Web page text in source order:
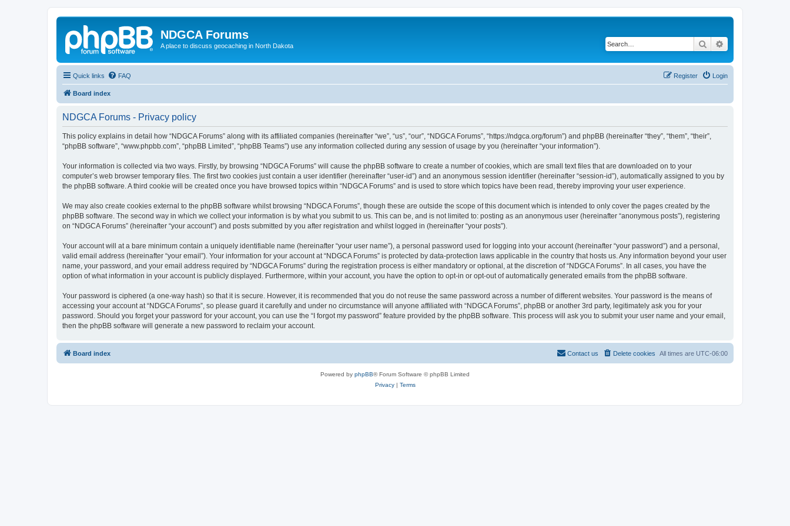
NDGCA Forums
A place to discuss geocaching in North Dakota Search
Quick links FAQ Login
Register
Board index
NDGCA Forums - Privacy policy
This policy explains in detail how “NDGCA Forums” along with its affiliated companies (hereinafter “we”, “us”, “our”, “NDGCA Forums”, “https://ndgca.org/forum”) and phpBB (hereinafter “they”, “them”, “their”,
“phpBB software”, “www.phpbb.com”, “phpBB Limited”, “phpBB Teams”) use any information collected during any session of usage by you (hereinafter “your information”).
Your information is collected via two ways. Firstly, by browsing “NDGCA Forums” will cause the phpBB software to create a number of cookies, which are small text files that are downloaded on to your
computer’s web browser temporary files. The first two cookies just contain a user identifier (hereinafter “user-id”) and an anonymous session identifier (hereinafter “session-id”), automatically assigned to you by
the phpBB software. A third cookie will be created once you have browsed topics within “NDGCA Forums” and is used to store which topics have been read, thereby improving your user experience.
We may also create cookies external to the phpBB software whilst browsing “NDGCA Forums”, though these are outside the scope of this document which is intended to only cover the pages created by the
phpBB software. The second way in which we collect your information is by what you submit to us. This can be, and is not limited to: posting as an anonymous user (hereinafter “anonymous posts”), registering
on “NDGCA Forums” (hereinafter “your account”) and posts submitted by you after registration and whilst logged in (hereinafter “your posts”).
Your account will at a bare minimum contain a uniquely identifiable name (hereinafter “your user name”), a personal password used for logging into your account (hereinafter “your password”) and a personal,
valid email address (hereinafter “your email”). Your information for your account at “NDGCA Forums” is protected by data-protection laws applicable in the country that hosts us. Any information beyond your user
name, your password, and your email address required by “NDGCA Forums” during the registration process is either mandatory or optional, at the discretion of “NDGCA Forums”. In all cases, you have the
option of what information in your account is publicly displayed. Furthermore, within your account, you have the option to opt-in or opt-out of automatically generated emails from the phpBB software.
Your password is ciphered (a one-way hash) so that it is secure. However, it is recommended that you do not reuse the same password across a number of different websites. Your password is the means of
accessing your account at “NDGCA Forums”, so please guard it carefully and under no circumstance will anyone affiliated with “NDGCA Forums”, phpBB or another 3rd party, legitimately ask you for your
password. Should you forget your password for your account, you can use the “I forgot my password” feature provided by the phpBB software. This process will ask you to submit your user name and your email,
then the phpBB software will generate a new password to reclaim your account.
Board index All times are UTC-06:00
Delete cookies
Contact us
Powered by phpBB® Forum Software © phpBB Limited
Privacy| Terms